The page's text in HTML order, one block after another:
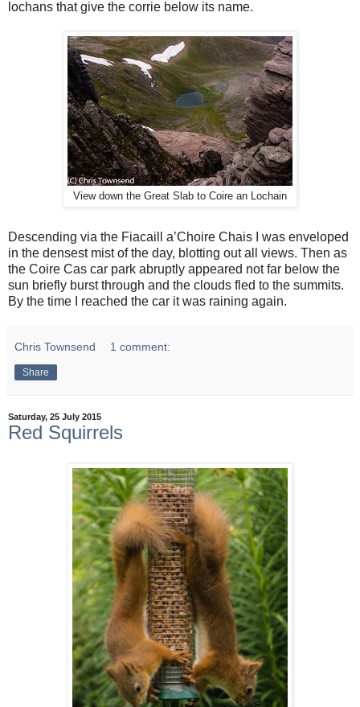
lochans that give the corrie below its name.
View down the Great Slab to Coire an Lochain
Descending via the Fiacaill a’Choire Chais I was enveloped
in the densest mist of the day, blotting out all views. Then as
the Coire Cas car park abruptly appeared not far below the
sun briefly burst through and the clouds fled to the summits.
By the time I reached the car it was raining again.
Chris Townsend 1 comment:
Share
Saturday, 25 July 2015
Red Squirrels